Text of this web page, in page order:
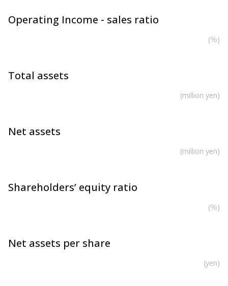
Operating Income - sales ratio
(％)
Total assets
(million yen)
Net assets
(million yen)
Shareholders’ equity ratio
(％)
Net assets per share
(yen)